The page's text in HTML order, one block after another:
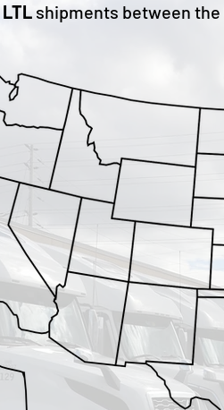
LTL shipments between the